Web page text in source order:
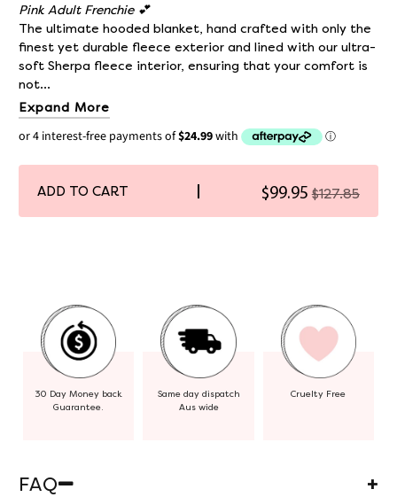
Pink Adult Frenchie 💕
The ultimate hooded blanket, hand crafted with only the
finest yet durable fleece exterior and lined with our ultra-
soft Sherpa fleece interior, ensuring that your comfort is
not...
Expand More
ADD TO CART $99.95 $127.85
30 Day Money back
Guarantee.
Same day dispatch
Aus wide
Cruelty Free
FAQ